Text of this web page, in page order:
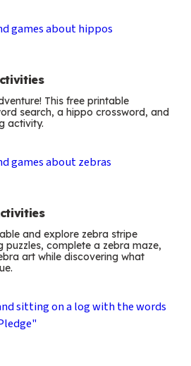
This free printable
search, a hippo crossword, and
activity.
and explore zebra stripe
puzzles, complete a zebra maze,
art while discovering what